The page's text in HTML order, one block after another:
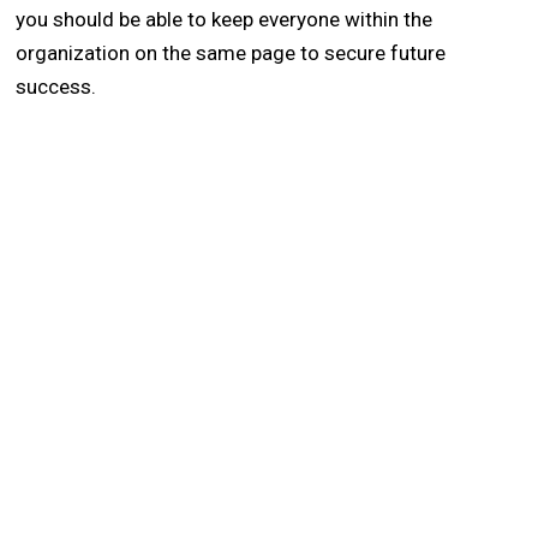
you should be able to keep everyone within the
organization on the same page to secure future
success.